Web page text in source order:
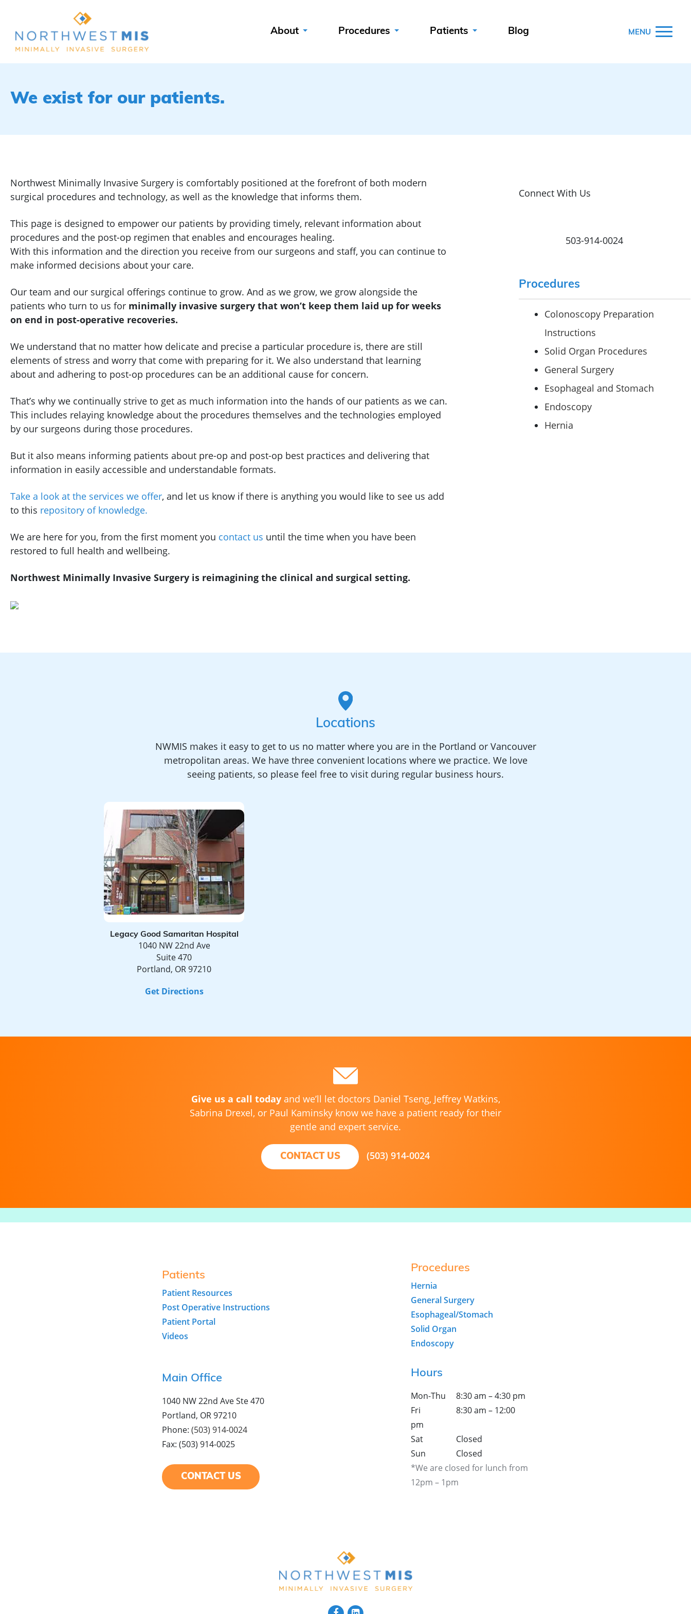
About Procedures Patients Blog MENU
We exist for our patients.
Northwest Minimally Invasive Surgery is comfortably positioned at the forefront of both modern
surgical procedures and technology, as well as the knowledge that informs them.
This page is designed to empower our patients by providing timely, relevant information about
procedures and the post-op regimen that enables and encourages healing.
With this information and the direction you receive from our surgeons and staff, you can continue to
make informed decisions about your care.
Our team and our surgical offerings continue to grow. And as we grow, we grow alongside the
patients who turn to us for minimally invasive surgery that won’t keep them laid up for weeks
on end in post-operative recoveries.
We understand that no matter how delicate and precise a particular procedure is, there are still
elements of stress and worry that come with preparing for it. We also understand that learning
about and adhering to post-op procedures can be an additional cause for concern.
That’s why we continually strive to get as much information into the hands of our patients as we can.
This includes relaying knowledge about the procedures themselves and the technologies employed
by our surgeons during those procedures.
But it also means informing patients about pre-op and post-op best practices and delivering that
information in easily accessible and understandable formats.
Take a look at the services we offer, and let us know if there is anything you would like to see us add
to this repository of knowledge.
We are here for you, from the first moment you contact us until the time when you have been
restored to full health and wellbeing.
Northwest Minimally Invasive Surgery is reimagining the clinical and surgical setting.
Connect With Us
503-914-0024
Procedures
Colonoscopy Preparation
Instructions
Solid Organ Procedures
General Surgery
Esophageal and Stomach
Endoscopy
Hernia
Locations
NWMIS makes it easy to get to us no matter where you are in the Portland or Vancouver
metropolitan areas. We have three convenient locations where we practice. We love
seeing patients, so please feel free to visit during regular business hours.
Legacy Good Samaritan Hospital
1040 NW 22nd Ave
Suite 470
Portland, OR 97210
Get Directions
Give us a call todayand we’ll let doctors Daniel Tseng, Jeffrey Watkins,
Sabrina Drexel, or Paul Kaminsky know we have a patient ready for their
gentle and expert service.
CONTACT US (503) 914-0024
Patients
Patient Resources
Post Operative Instructions
Patient Portal
Videos
Procedures
Hernia
General Surgery
Esophageal/Stomach
Solid Organ
Endoscopy
Main Office
1040 NW 22nd Ave Ste 470
Portland, OR 97210
Phone: (503) 914-0024
Fax: (503) 914-0025
CONTACT US
Hours
Mon-Thu
8:30 am – 4:30 pm
Fri
8:30 am – 12:00
pm
Sat
Closed
Sun
Closed
*We are closed for lunch from
12pm – 1pm